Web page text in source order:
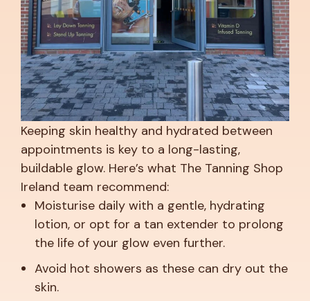
Keeping skin healthy and hydrated between
appointments is key to a long-lasting,
buildable glow. Here’s what The Tanning Shop
Ireland team recommend:
Moisturise daily with a gentle, hydrating
lotion, or opt for a tan extender to prolong
the life of your glow even further.
Avoid hot showers as these can dry out the
skin.